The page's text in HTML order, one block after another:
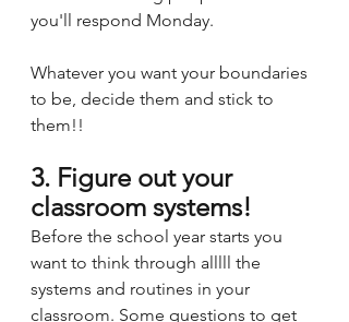
you'll respond Monday.
Whatever you want your boundaries
to be, decide them and stick to
them!!
3. Figure out your
classroom systems!
Before the school year starts you
want to think through alllll the
systems and routines in your
classroom. Some questions to get